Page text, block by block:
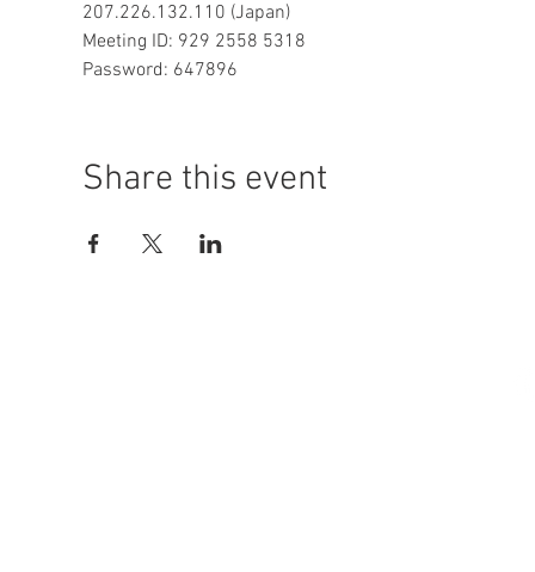
207.226.132.110 (Japan)
Meeting ID: 929 2558 5318
Password: 647896
Share this event